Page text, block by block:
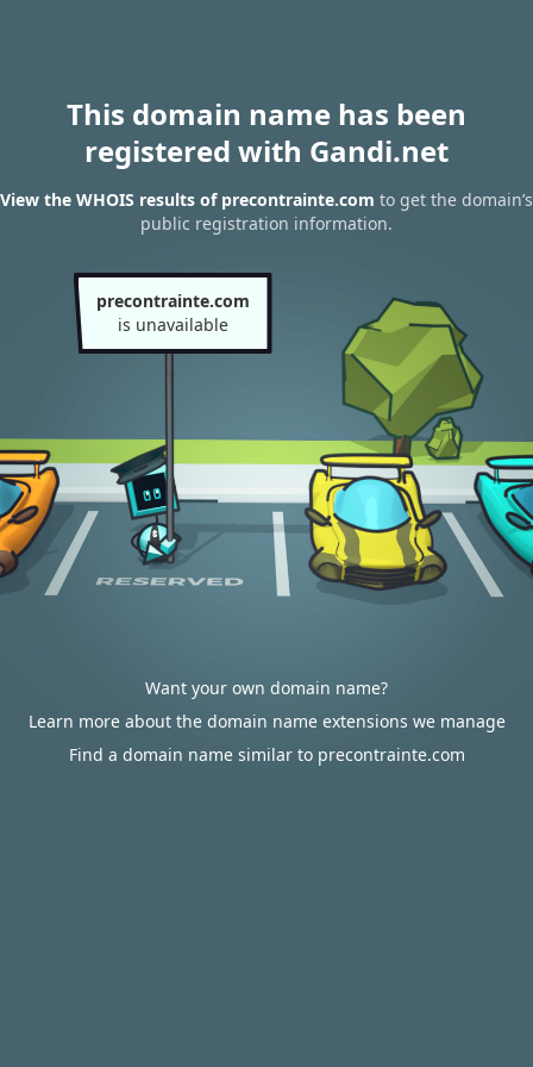
This domain name has been
registered with Gandi.net
View the WHOIS results of precontrainte.com to get the domain’s
public registration information.
precontrainte.com
is unavailable
Want your own domain name?
Learn more about the domain name extensions we manage
Find a domain name similar to precontrainte.com